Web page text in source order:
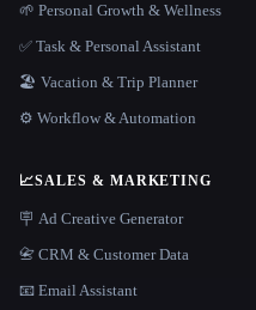
🌱 Personal Growth & Wellness
✅ Task & Personal Assistant
🏖 Vacation & Trip Planner
⚙️ Workflow & Automation
📈SALES & MARKETING
🪧 Ad Creative Generator
📇 CRM & Customer Data
📧 Email Assistant